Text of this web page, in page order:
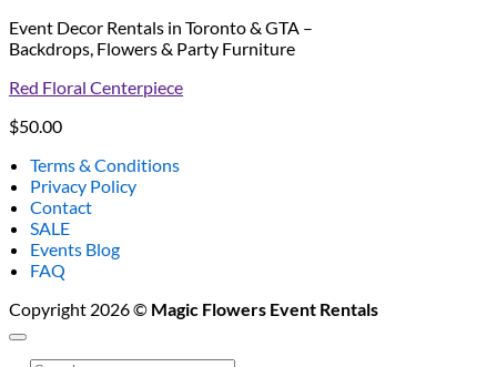
Event Decor Rentals in Toronto & GTA –
Backdrops, Flowers & Party Furniture
Red Floral Centerpiece
$50.00
Terms & Conditions
Privacy Policy
Contact
SALE
Events Blog
FAQ
Copyright 2026 © Magic Flowers Event Rentals